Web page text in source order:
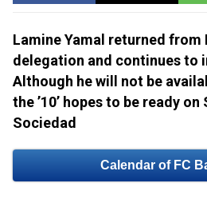
Lamine Yamal returned from
delegation and continues to
Although he will not be
the ’10’ hopes to be ready on
Sociedad
Calendar of FC